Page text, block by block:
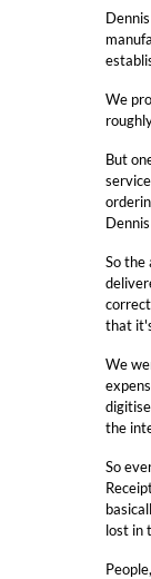
We
But
So the
that
We
the
So
lost in